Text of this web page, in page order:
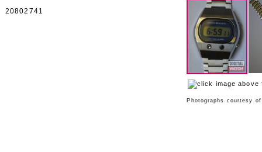
Photographs courtesy
20802741